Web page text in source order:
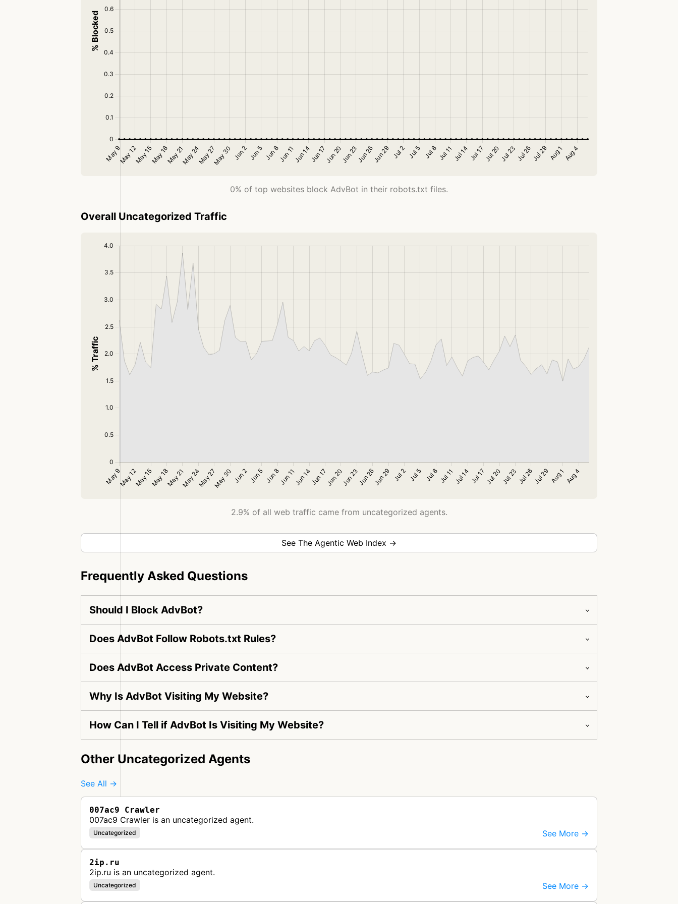
0% of top websites block AdvBot in their robots.txt files.
Overall Uncategorized Traffic
2.9% of all web traffic came from uncategorized agents.
See The Agentic Web Index →
Frequently Asked Questions
Should I Block AdvBot?
Does AdvBot Follow Robots.txt Rules?
Does AdvBot Access Private Content?
Why Is AdvBot Visiting My Website?
How Can I Tell if AdvBot Is Visiting My Website?
Other Uncategorized Agents
See All →
007ac9 Crawler
007ac9 Crawler is an uncategorized agent.
Uncategorized See More →
2ip.ru
2ip.ru is an uncategorized agent.
Uncategorized See More →